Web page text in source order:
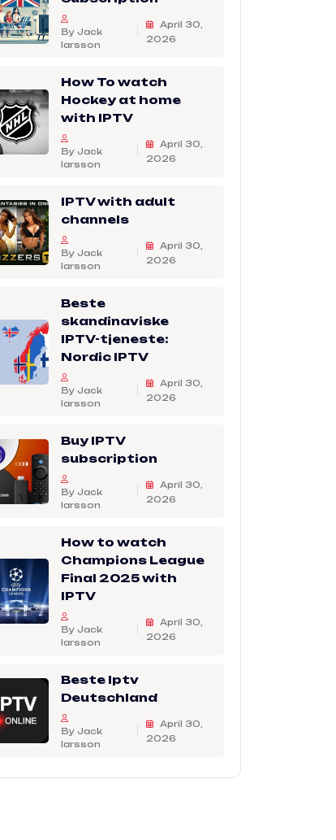
By Jack
larsson
April 30,
2026
How To watch
Hockey at home
with IPTV
By Jack
larsson
April 30,
2026
IPTV with adult
channels
By Jack
larsson
April 30,
2026
Beste
skandinaviske
IPTV-tjeneste:
Nordic IPTV
By Jack
larsson
April 30,
2026
Buy IPTV
subscription
By Jack
larsson
April 30,
2026
How to watch
Champions League
Final 2025 with
IPTV
By Jack
larsson
April 30,
2026
Beste Iptv
Deutschland
By Jack
larsson
April 30,
2026